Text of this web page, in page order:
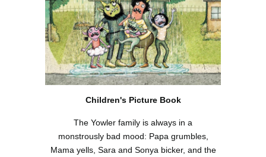
Children's Picture Book
The Yowler family is always in a
monstrously bad mood: Papa grumbles,
Mama yells, Sara and Sonya bicker, and the